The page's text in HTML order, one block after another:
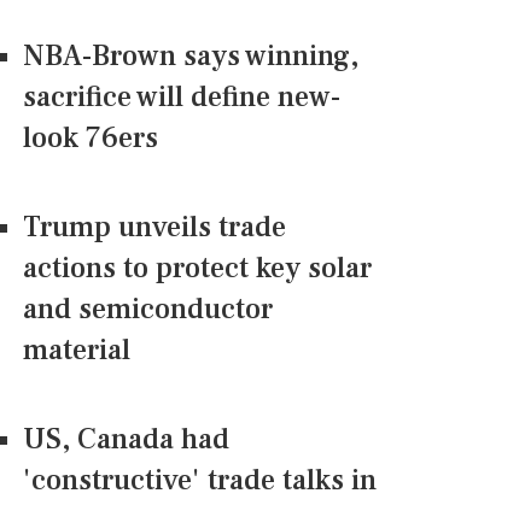
NBA-Brown says winning,
sacrifice will define new-
look 76ers
Trump unveils trade
actions to protect key solar
and semiconductor
material
US, Canada had
'constructive' trade talks in